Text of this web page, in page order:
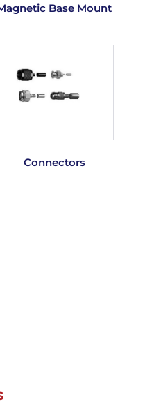
Base Mount
Connectors